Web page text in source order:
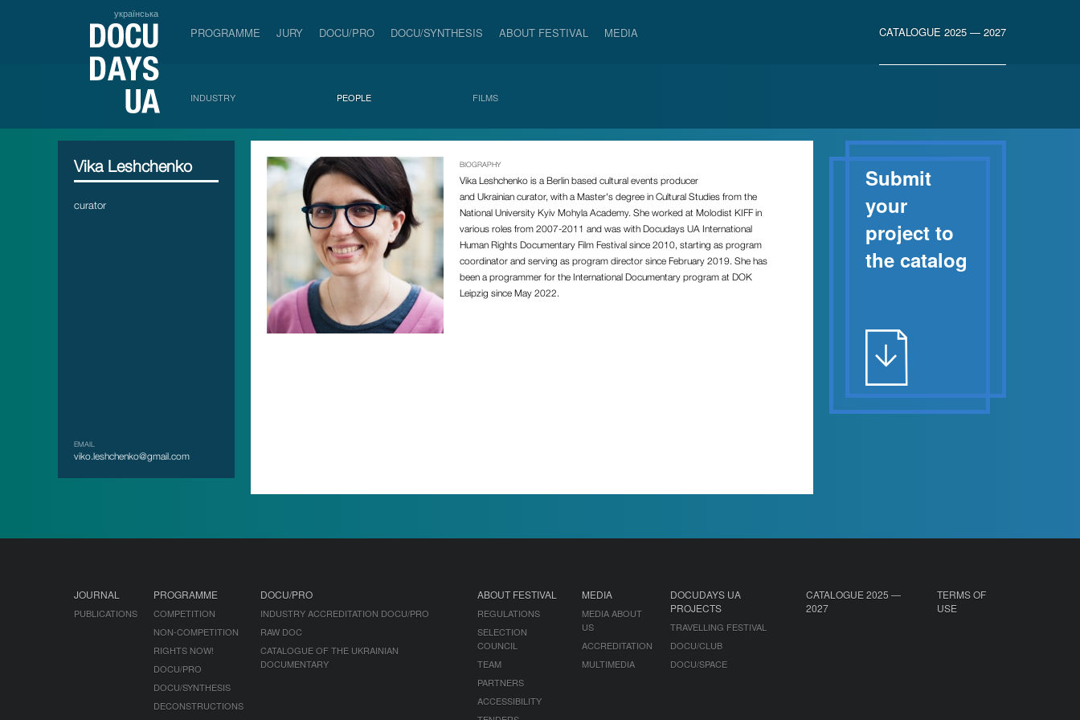
українська
PROGRAMME JURY DOCU/PRO DOCU/SYNTHESIS ABOUT FESTIVAL MEDIA CATALOGUE 2025 — 2027
INDUSTRY PEOPLE FILMS
Vika Leshchenko
curator
EMAIL
viko.leshchenko@gmail.com
BIOGRAPHY
Vika Leshchenko is a Berlin based cultural events producer
and Ukrainian curator, with a Master's degree in Cultural Studies from the
National University Kyiv Mohyla Academy. She worked at Molodist KIFF in
various roles from 2007-2011 and was with Docudays UA International
Human Rights Documentary Film Festival since 2010, starting as program
coordinator and serving as program director since February 2019. She has
been a programmer for the International Documentary program at DOK
Leipzig since May 2022.
Submit
your
project to
the catalog
JOURNAL
PUBLICATIONS
PROGRAMME
COMPETITION
NON-COMPETITION
RIGHTS NOW!
DOCU/PRO
DOCU/SYNTHESIS
DECONSTRUCTIONS
DOCU/PRO
INDUSTRY ACCREDITATION DOCU/PRO
RAW DOC
CATALOGUE OF THE UKRAINIAN
DOCUMENTARY
ABOUT FESTIVAL
REGULATIONS
SELECTION
COUNCIL
TEAM
PARTNERS
ACCESSIBILITY
MEDIA
MEDIA ABOUT
US
ACCREDITATION
MULTIMEDIA
DOCUDAYS UA
PROJECTS
TRAVELLING FESTIVAL
DOCU/CLUB
DOCU/SPACE
CATALOGUE 2025 —
2027
TERMS OF
USE